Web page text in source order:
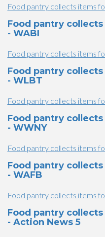
Food pantry collects items
Food pantry
- WABI
Food pantry collects items
Food pantry
- WLBT
Food pantry collects items
Food pantry
- WWNY
Food pantry collects items
Food pantry
- WAFB
Food pantry collects items
Food pantry
- Action News 5